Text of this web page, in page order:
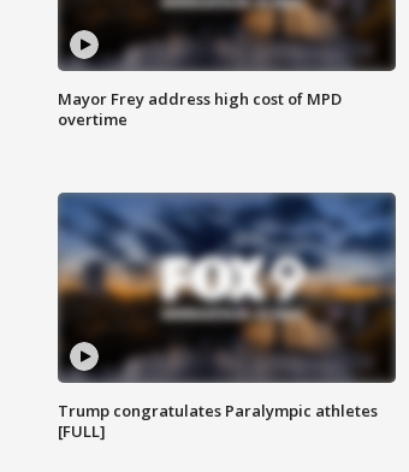
Mayor Frey address high cost of MPD
overtime
Trump congratulates Paralympic athletes
[FULL]